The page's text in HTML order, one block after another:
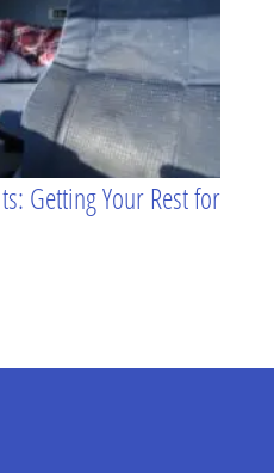
Getting Your Rest for